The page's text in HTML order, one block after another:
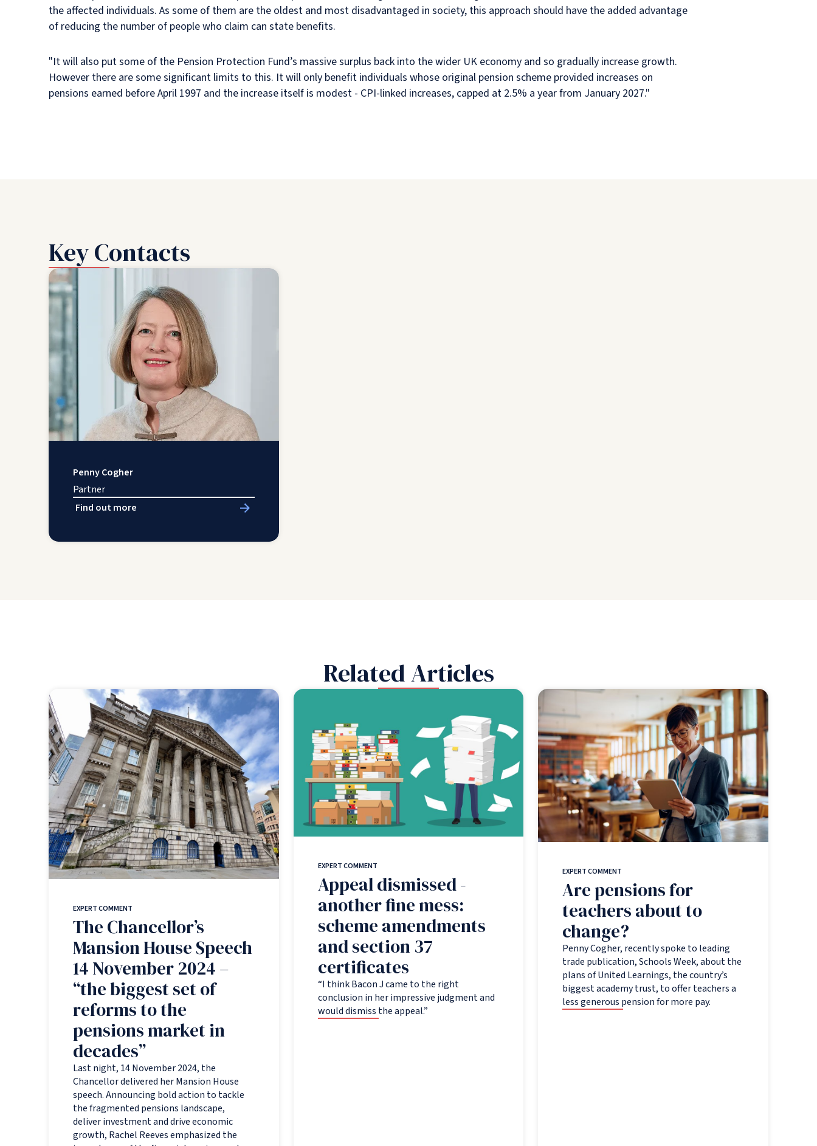
the affected individuals. As some of them are the oldest and most disadvantaged in society, this approach should have the added advantage
of reducing the number of people who claim can state benefits.
"It will also put some of the Pension Protection Fund’s massive surplus back into the wider UK economy and so gradually increase growth.
However there are some significant limits to this. It will only benefit individuals whose original pension scheme provided increases on
pensions earned before April 1997 and the increase itself is modest - CPI-linked increases, capped at 2.5% a year from January 2027."
Key Contacts
Penny Cogher
Partner
Find out more
Related Articles
EXPERT COMMENT
The Chancellor’s
Mansion House Speech
14 November 2024 –
“the biggest set of
reforms to the
pensions market in
decades”
Last night, 14 November 2024, the
Chancellor delivered her Mansion House
speech. Announcing bold action to tackle
the fragmented pensions landscape,
deliver investment and drive economic
growth, Rachel Reeves emphasized the
EXPERT COMMENT
Appeal dismissed -
another fine mess:
scheme amendments
and section 37
certificates
“I think Bacon J came to the right
conclusion in her impressive judgment and
would dismiss the appeal.”
EXPERT COMMENT
Are pensions for
teachers about to
change?
Penny Cogher, recently spoke to leading
trade publication, Schools Week, about the
plans of United Learnings, the country’s
biggest academy trust, to offer teachers a
less generous pension for more pay.